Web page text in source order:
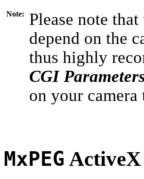
Note:
Please note
depend on the
thus highly
CGI
on your
MxPEG